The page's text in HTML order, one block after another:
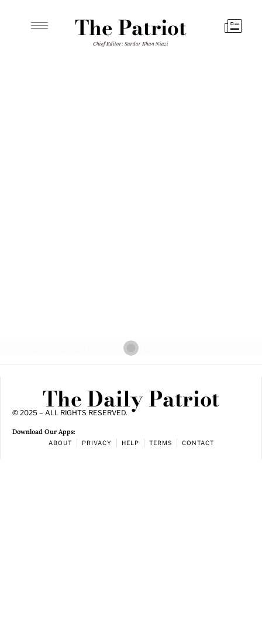
The Patriot
Chief Editor: Sardar Khan Niazi
The Daily Patriot
© 2025 – ALL RIGHTS RESERVED.
Download Our Apps:
ABOUT PRIVACY HELP TERMS CONTACT